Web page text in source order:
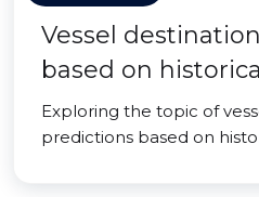
Vessel
based on
Exploring the topic of
predictions based on